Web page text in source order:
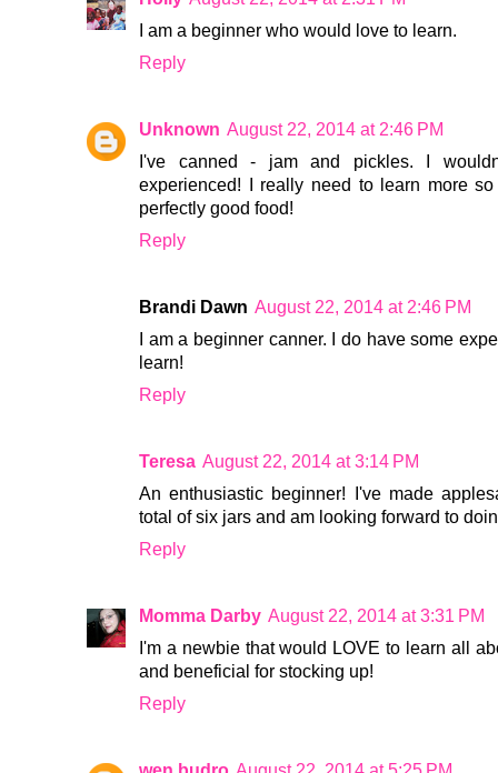
I am a beginner who would love to learn.
Reply
Unknown August 22, 2014 at 2:46 PM
I've canned - jam and pickles. I
experienced! I really need to learn more
perfectly good food!
Reply
Brandi Dawn August 22, 2014 at 2:46 PM
I am a beginner canner. I do have some
learn!
Reply
Teresa August 22, 2014 at 3:14 PM
An enthusiastic beginner! I've made
total of six jars and am looking forward to
Reply
Momma Darby August 22, 2014 at 3:31 PM
I'm a newbie that would LOVE to learn all
and beneficial for stocking up!
Reply